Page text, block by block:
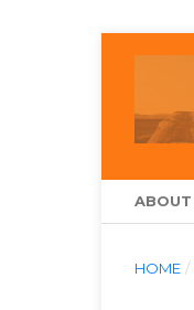
ABOUT
HOME /